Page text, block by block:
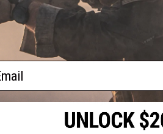
1 CUSTOMER REVIEW
FIND IN STORE
Have an urgent question
Warning: California's